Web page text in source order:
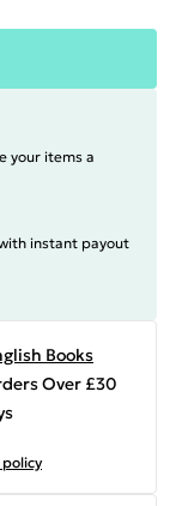
your items a
instant payout
Books
Over £30